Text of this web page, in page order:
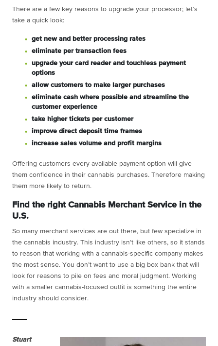
There are a few key reasons to upgrade your processor; let’s
take a quick look:
get new and better processing rates
eliminate per transaction fees
upgrade your card reader and touchless payment
options
allow customers to make larger purchases
eliminate cash where possible and streamline the
customer experience
take higher tickets per customer
improve direct deposit time frames
increase sales volume and profit margins
Offering customers every available payment option will give
them confidence in their cannabis purchases. Therefore making
them more likely to return.
Find the right Cannabis Merchant Service in the
U.S.
So many merchant services are out there, but few specialize in
the cannabis industry. This industry isn’t like others, so it stands
to reason that working with a cannabis-specific company makes
the most sense. You don’t want to use a big box bank that will
look for reasons to pile on fees and moral judgment. Working
with a smaller cannabis-focused outfit is something the entire
industry should consider.
Stuart